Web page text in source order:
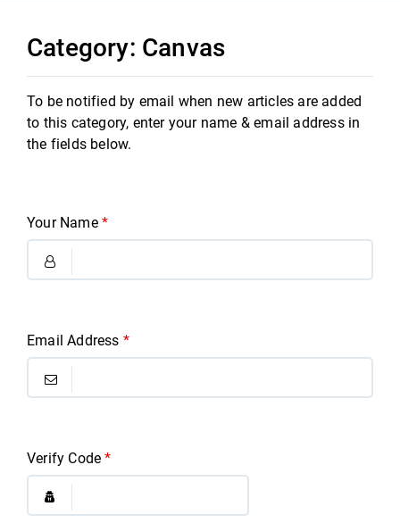
Category: Canvas
To be notified by email when new articles are added
to this category, enter your name & email address in
the fields below.
Your Name *
Email Address *
Verify Code*